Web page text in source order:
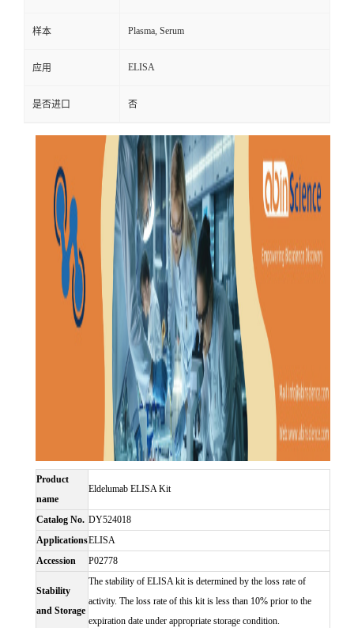
样本 Plasma, Serum
应用 ELISA
是否进口 否
Product
name
Eldelumab ELISA Kit
Catalog No. DY524018
ApplicationsELISA
Accession
P02778
Stability
and Storage
The stability of ELISA kit is determined by the loss rate of
activity. The loss rate of this kit is less than 10% prior to the
expiration date under appropriate storage condition.